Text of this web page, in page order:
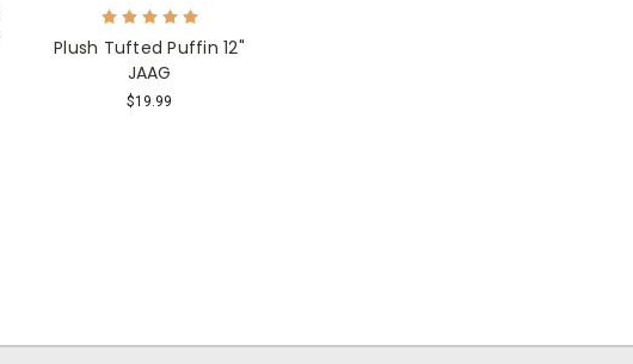
Plush Tufted Puffin 12"
JAAG
$19.99